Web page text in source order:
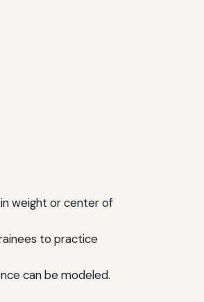
weight or center of
to practice
can be modeled.